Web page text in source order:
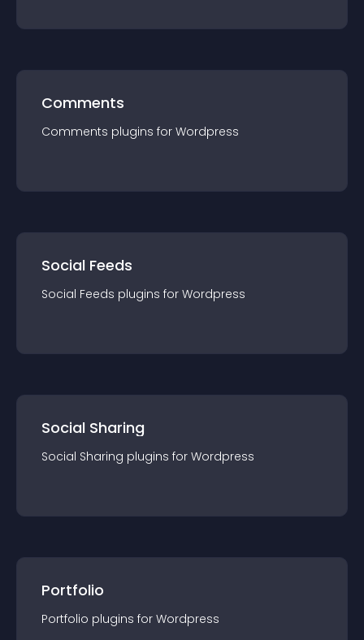
Comments
Comments plugins for Wordpress
Social Feeds
Social Feeds plugins for Wordpress
Social Sharing
Social Sharing plugins for Wordpress
Portfolio
Portfolio plugins for Wordpress